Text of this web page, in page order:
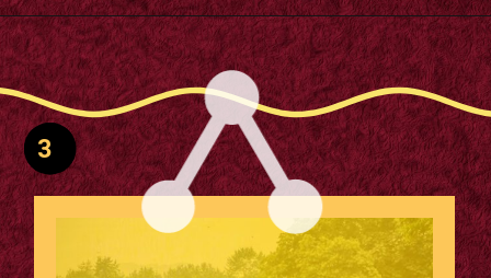
Opening https://supertramp.co.uk/playground-trampoline-walk-50/
3